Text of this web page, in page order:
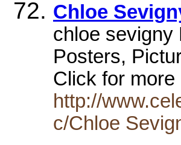
Chloe
chloe sevigny
Posters,
Click for more
http://
c/Chloe